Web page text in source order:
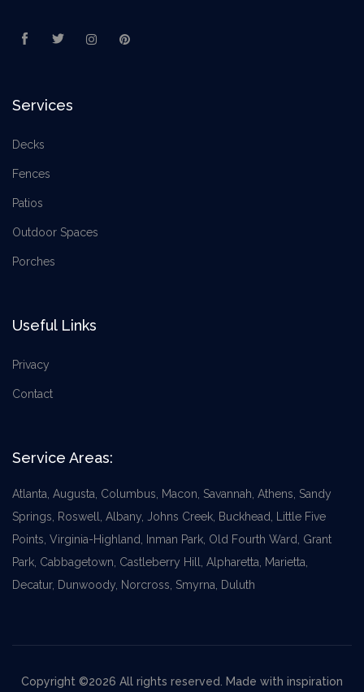
Services
Decks
Fences
Patios
Outdoor Spaces
Porches
Useful Links
Privacy
Contact
Service Areas:
Atlanta, Augusta, Columbus, Macon, Savannah, Athens, Sandy
Springs, Roswell, Albany, Johns Creek, Buckhead, Little Five
Points, Virginia-Highland, Inman Park, Old Fourth Ward, Grant
Park, Cabbagetown, Castleberry Hill, Alpharetta, Marietta,
Decatur, Dunwoody, Norcross, Smyrna, Duluth
Copyright ©2026 All rights reserved. Made with inspiration